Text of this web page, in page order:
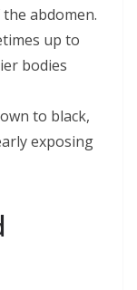
abdomen.
up to
bodies
to black,
exposing